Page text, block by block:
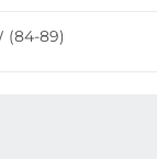
(84-89)